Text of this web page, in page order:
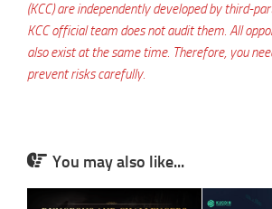
(KCC) are independently developed by third-
KCC official team does not audit them. All
also exist at the same time. Therefore, you
prevent risks carefully.
You may also like...